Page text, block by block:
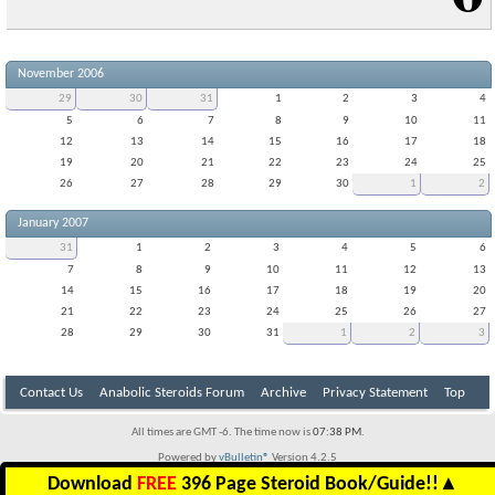
November 2006
29 30 31 1 2 3
4
5
6 7 8 9 10
11
12
13 14 15 16 17
18
19
20 21 22 23 24
25
26
27 28 29 30 1 2
January 2007
31 1 2 3 4 5
6
7
8 9 10 11 12
13
14
15 16 17 18 19
20
21
22 23 24 25 26
27
28
29 30 31 1 2 3
Contact Us Anabolic Steroids Forum Archive Privacy Statement Top
All times are GMT -6. The time now is07:38 PM.
Powered byvBulletin® Version 4.2.5
Download FREE 396 Page Steroid Book/Guide!! ▲